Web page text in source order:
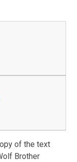
of the text
Brother